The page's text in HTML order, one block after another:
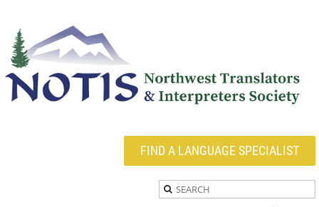
FIND A LANGUAGE SPECIALIST